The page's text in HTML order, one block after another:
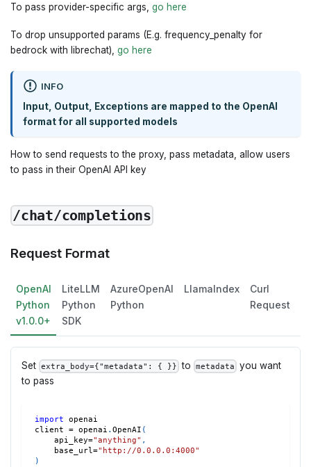
To pass provider-specific args, go here
To drop unsupported params (E.g. frequency_penalty for
bedrock with librechat), go here
INFO
Input, Output, Exceptions are mapped to the OpenAI
format for all supported models
How to send requests to the proxy, pass metadata, allow users
to pass in their OpenAI API key
/chat/completions
Request Format
OpenAI
Python
v1.0.0+
LiteLLM
Python
SDK
AzureOpenAI
Python
LlamaIndex
Curl
Request
Set extra_body={"metadata": { }} to metadata you want
to pass
import openai
client = openai . OpenAI (
    api_key
="anything" ,
    base_url
="http://0.0.0.0:4000"
)